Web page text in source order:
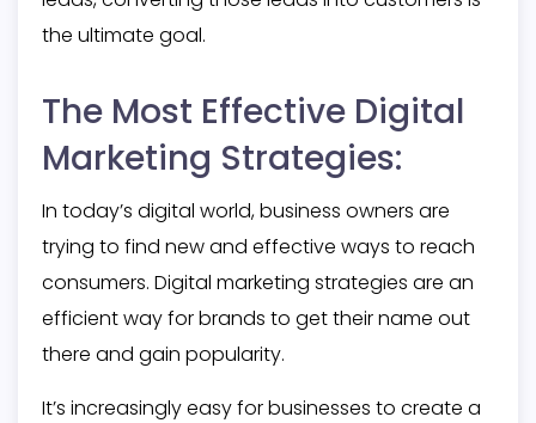
the ultimate goal.
The Most Effective Digital
Marketing Strategies:
In today’s digital world, business owners are
trying to find new and effective ways to reach
consumers. Digital marketing strategies are an
efficient way for brands to get their name out
there and gain popularity.
It’s increasingly easy for businesses to create a